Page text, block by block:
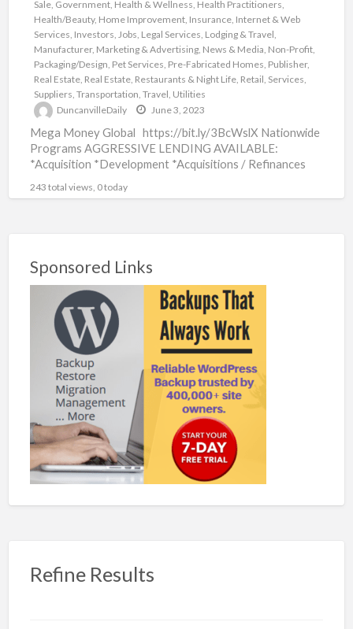
Sale, Government, Health & Wellness, Health Practitioners,
Health/Beauty, Home Improvement, Insurance, Internet & Web
Services, Investors, Jobs, Legal Services, Lodging & Travel,
Manufacturer, Marketing & Advertising, News & Media, Non-Profit,
Packaging/Design, Pet Services, Pre-Fabricated Homes, Publisher,
Real Estate, Real Estate, Restaurants & Night Life, Retail, Services,
Suppliers, Transportation, Travel, Utilities
DuncanvilleDaily
June 3, 2023
Mega Money Global https://bit.ly/3BcWslX Nationwide
Programs AGGRESSIVE LENDING AVAILABLE:
*Acquisition *Development *Acquisitions / Refinances
Developments *Spec Homes /[…]
243 total views, 0 today
Sponsored Links
Refine Results